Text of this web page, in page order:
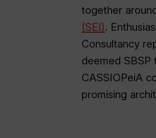
together
(SEI).
Consultancy
deemed SBSP
CASSIOPeiA
promising